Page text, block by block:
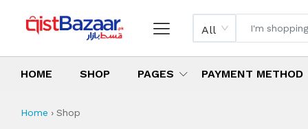
All
HOME SHOP PAGES PAYMENT METHOD
Shop All Products
All Categories
Latest Products
Best Deals
Top Selling Items
Home › Shop